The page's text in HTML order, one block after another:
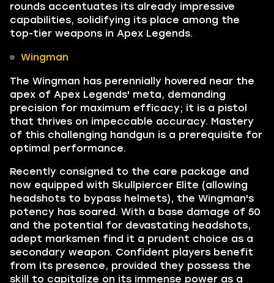
rounds accentuates its already impressive
capabilities, solidifying its place among the
top-tier weapons in Apex Legends.
Wingman
The Wingman has perennially hovered near the
apex of Apex Legends' meta, demanding
precision for maximum efficacy; it is a pistol
that thrives on impeccable accuracy. Mastery
of this challenging handgun is a prerequisite for
optimal performance.
Recently consigned to the care package and
now equipped with Skullpiercer Elite (allowing
headshots to bypass helmets), the Wingman's
potency has soared. With a base damage of 50
and the potential for devastating headshots,
adept marksmen find it a prudent choice as a
secondary weapon. Confident players benefit
from its presence, provided they possess the
skill to capitalize on its immense power as a